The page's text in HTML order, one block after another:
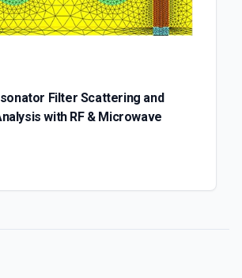
Filter Scattering and
with RF & Microwave